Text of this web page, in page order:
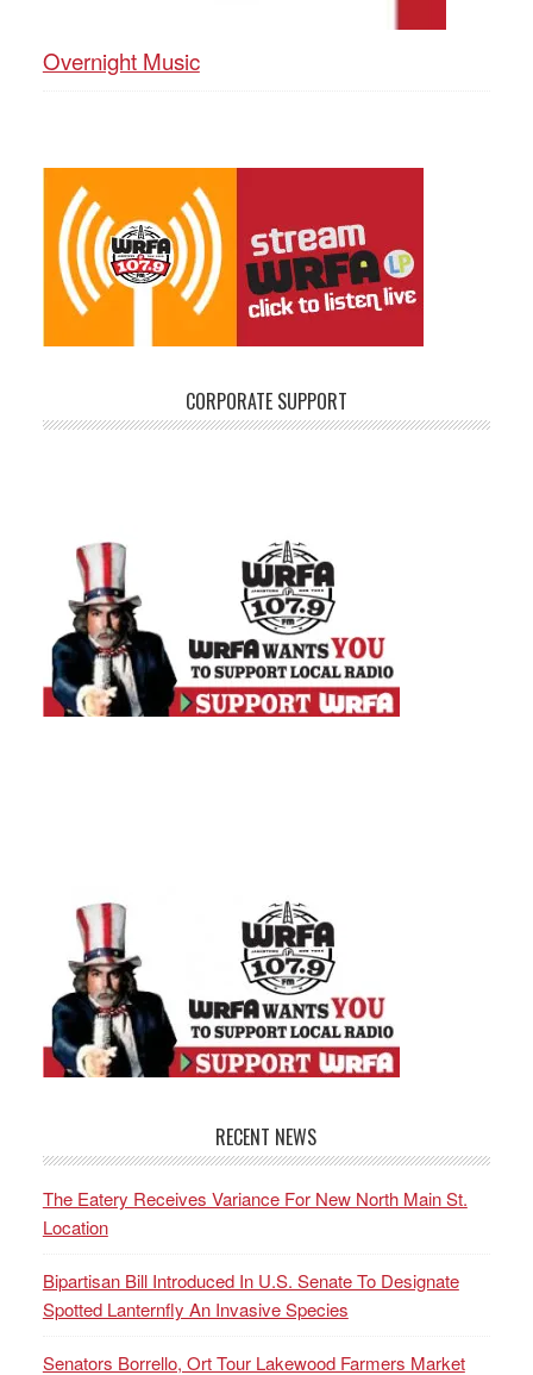
Overnight Music
CORPORATE SUPPORT
RECENT NEWS
The Eatery Receives Variance For New North Main St.
Location
Bipartisan Bill Introduced In U.S. Senate To Designate
Spotted Lanternfly An Invasive Species
Senators Borrello, Ort Tour Lakewood Farmers Market